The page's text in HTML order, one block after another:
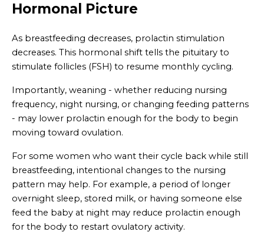
Hormonal Picture
As breastfeeding decreases, prolactin stimulation
decreases. This hormonal shift tells the pituitary to
stimulate follicles (FSH) to resume monthly cycling.
Importantly, weaning - whether reducing nursing
frequency, night nursing, or changing feeding patterns
- may lower prolactin enough for the body to begin
moving toward ovulation.
For some women who want their cycle back while still
breastfeeding, intentional changes to the nursing
pattern may help. For example, a period of longer
overnight sleep, stored milk, or having someone else
feed the baby at night may reduce prolactin enough
for the body to restart ovulatory activity.